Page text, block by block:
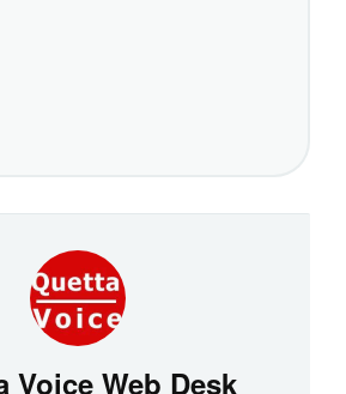
Voice Web Desk